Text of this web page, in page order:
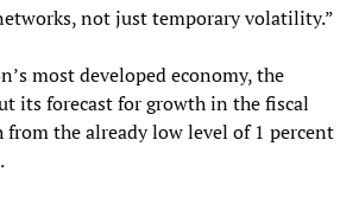
not just temporary volatility.”
most developed economy, the
its forecast for growth in the fiscal
from the already low level of 1 percent